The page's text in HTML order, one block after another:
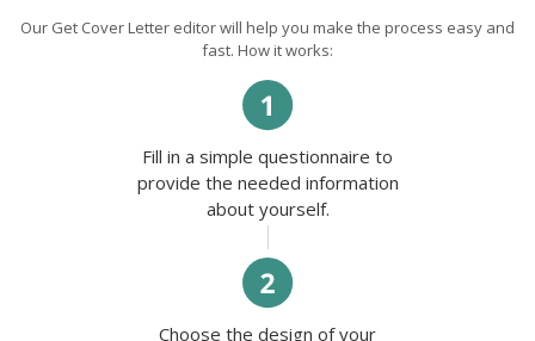
Our Get Cover Letter editor will help you make the process easy and
fast. How it works:
Fill in a simple questionnaire to
provide the needed information
about yourself.
Choose the design of your